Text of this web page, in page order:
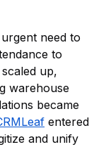
need to
to
up,
warehouse
became
entered
and unify